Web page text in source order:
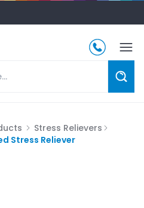
Stress Relievers
Stress Reliever